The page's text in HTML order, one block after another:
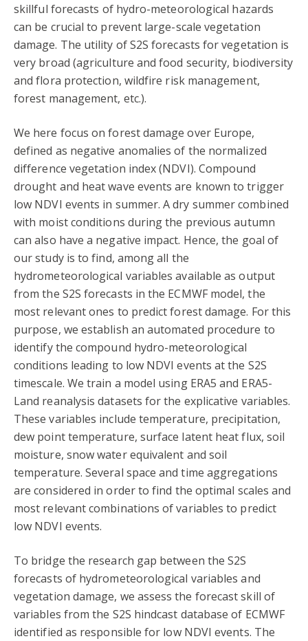
skillful forecasts of hydro-meteorological hazards
can be crucial to prevent large-scale vegetation
damage. The utility of S2S forecasts for vegetation is
very broad (agriculture and food security, biodiversity
and flora protection, wildfire risk management,
forest management, etc.).
We here focus on forest damage over Europe,
defined as negative anomalies of the normalized
difference vegetation index (NDVI). Compound
drought and heat wave events are known to trigger
low NDVI events in summer. A dry summer combined
with moist conditions during the previous autumn
can also have a negative impact. Hence, the goal of
our study is to find, among all the
hydrometeorological variables available as output
from the S2S forecasts in the ECMWF model, the
most relevant ones to predict forest damage. For this
purpose, we establish an automated procedure to
identify the compound hydro-meteorological
conditions leading to low NDVI events at the S2S
timescale. We train a model using ERA5 and ERA5-
Land reanalysis datasets for the explicative variables.
These variables include temperature, precipitation,
dew point temperature, surface latent heat flux, soil
moisture, snow water equivalent and soil
temperature. Several space and time aggregations
are considered in order to find the optimal scales and
most relevant combinations of variables to predict
low NDVI events.
To bridge the research gap between the S2S
forecasts of hydrometeorological variables and
vegetation damage, we assess the forecast skill of
variables from the S2S hindcast database of ECMWF
identified as responsible for low NDVI events. The